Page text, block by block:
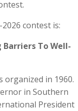
Contest.
contest is:
To Well-
organized in 1960.
in Southern
President